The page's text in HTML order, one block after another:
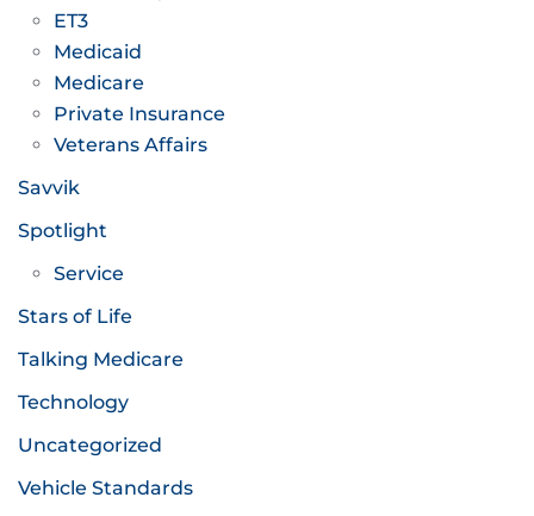
ET3
Medicaid
Medicare
Private Insurance
Veterans Affairs
Savvik
Spotlight
Service
Stars of Life
Talking Medicare
Technology
Uncategorized
Vehicle Standards